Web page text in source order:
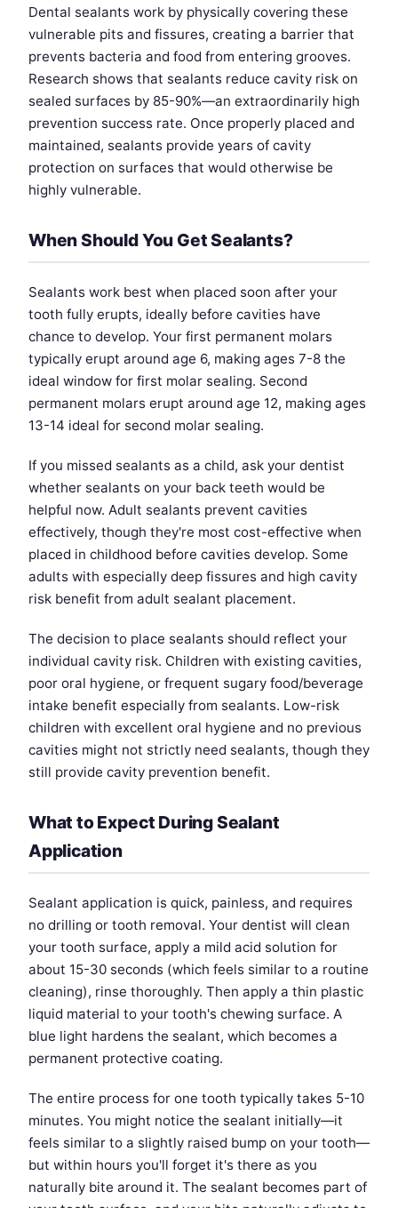
Dental sealants work by physically covering these
vulnerable pits and fissures, creating a barrier that
prevents bacteria and food from entering grooves.
Research shows that sealants reduce cavity risk on
sealed surfaces by 85-90%—an extraordinarily high
prevention success rate. Once properly placed and
maintained, sealants provide years of cavity
protection on surfaces that would otherwise be
highly vulnerable.
When Should You Get Sealants?
Sealants work best when placed soon after your
tooth fully erupts, ideally before cavities have
chance to develop. Your first permanent molars
typically erupt around age 6, making ages 7-8 the
ideal window for first molar sealing. Second
permanent molars erupt around age 12, making ages
13-14 ideal for second molar sealing.
If you missed sealants as a child, ask your dentist
whether sealants on your back teeth would be
helpful now. Adult sealants prevent cavities
effectively, though they're most cost-effective when
placed in childhood before cavities develop. Some
adults with especially deep fissures and high cavity
risk benefit from adult sealant placement.
The decision to place sealants should reflect your
individual cavity risk. Children with existing cavities,
poor oral hygiene, or frequent sugary food/beverage
intake benefit especially from sealants. Low-risk
children with excellent oral hygiene and no previous
cavities might not strictly need sealants, though they
still provide cavity prevention benefit.
What to Expect During Sealant
Application
Sealant application is quick, painless, and requires
no drilling or tooth removal. Your dentist will clean
your tooth surface, apply a mild acid solution for
about 15-30 seconds (which feels similar to a routine
cleaning), rinse thoroughly. Then apply a thin plastic
liquid material to your tooth's chewing surface. A
blue light hardens the sealant, which becomes a
permanent protective coating.
The entire process for one tooth typically takes 5-10
minutes. You might notice the sealant initially—it
feels similar to a slightly raised bump on your tooth—
but within hours you'll forget it's there as you
naturally bite around it. The sealant becomes part of